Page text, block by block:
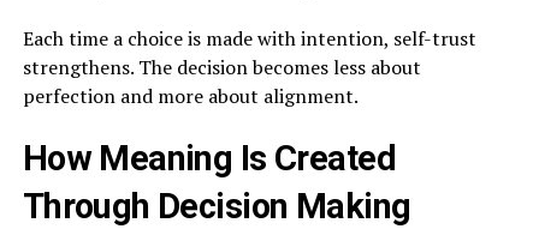
Each time a choice is made with intention, self-trust
strengthens. The decision becomes less about
perfection and more about alignment.
How Meaning Is Created
Through Decision Making